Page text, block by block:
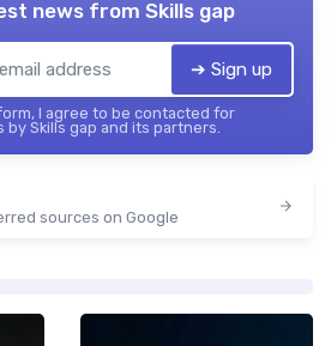
news from Skills gap
➔ Sign up
I agree to be contacted for
Skills gap and its partners.
sources on Google